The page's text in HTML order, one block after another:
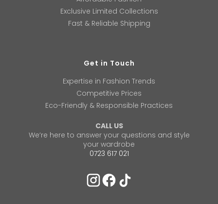
Exclusive Limited Collections
Fast & Reliable Shipping
Get in Touch
Expertise in Fashion Trends
Competitive Prices
Eco-Friendly & Responsible Practices
CALL US
We’re here to answer your questions and style
your wardrobe
0723 617 021